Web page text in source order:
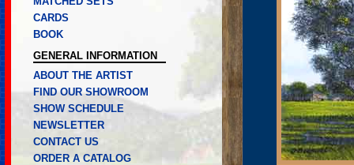
CARDS
BOOK
GENERAL INFORMATION
ABOUT THE ARTIST
FIND OUR SHOWROOM
SHOW SCHEDULE
NEWSLETTER
CONTACT US
ORDER A CATALOG